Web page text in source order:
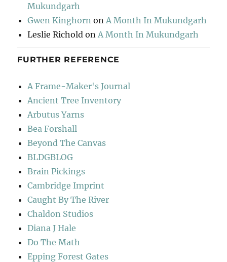
Mukundgarh
Gwen Kinghorn on A Month In Mukundgarh
Leslie Richold on A Month In Mukundgarh
FURTHER REFERENCE
A Frame-Maker's Journal
Ancient Tree Inventory
Arbutus Yarns
Bea Forshall
Beyond The Canvas
BLDGBLOG
Brain Pickings
Cambridge Imprint
Caught By The River
Chaldon Studios
Diana J Hale
Do The Math
Epping Forest Gates